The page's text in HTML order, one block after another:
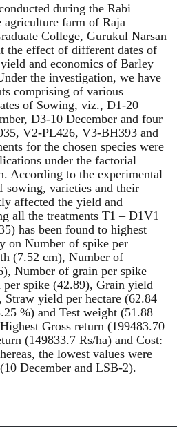
during the Rabi
agriculture farm of Raja
College, Gurukul Narsan
the effect of different dates of
and economics of Barley
the investigation, we have
comprising of various
of Sowing, viz., D1-20
D3-10 December and four
V2-PL426, V3-BH393 and
for the chosen species were
under the factorial
According to the experimental
sowing, varieties and their
affected the yield and
all the treatments T1 – D1V1
has been found to highest
on Number of spike per
(7.52 cm), Number of
Number of grain per spike
spike (42.89), Grain yield
Straw yield per hectare (62.84
%) and Test weight (51.88
Gross return (199483.70
(149833.7 Rs/ha) and Cost:
the lowest values were
December and LSB-2).